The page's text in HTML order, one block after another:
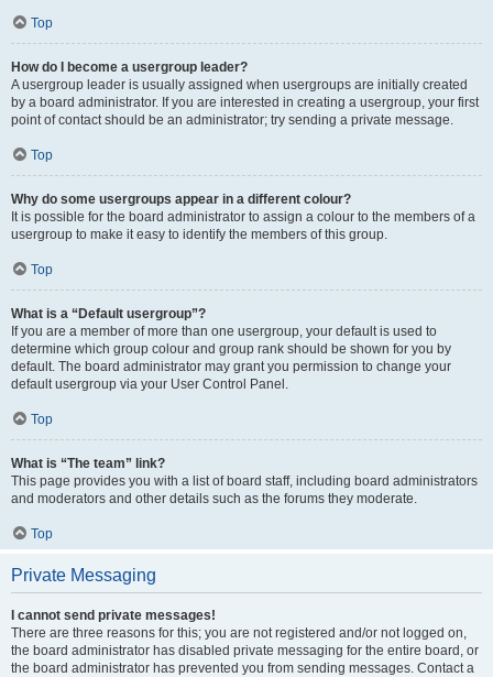
Top
How do I become a usergroup leader?
A usergroup leader is usually assigned when usergroups are initially created
by a board administrator. If you are interested in creating a usergroup, your first
point of contact should be an administrator; try sending a private message.
Top
Why do some usergroups appear in a different colour?
It is possible for the board administrator to assign a colour to the members of a
usergroup to make it easy to identify the members of this group.
Top
What is a “Default usergroup”?
If you are a member of more than one usergroup, your default is used to
determine which group colour and group rank should be shown for you by
default. The board administrator may grant you permission to change your
default usergroup via your User Control Panel.
Top
What is “The team” link?
This page provides you with a list of board staff, including board administrators
and moderators and other details such as the forums they moderate.
Top
Private Messaging
I cannot send private messages!
There are three reasons for this; you are not registered and/or not logged on,
the board administrator has disabled private messaging for the entire board, or
the board administrator has prevented you from sending messages. Contact a